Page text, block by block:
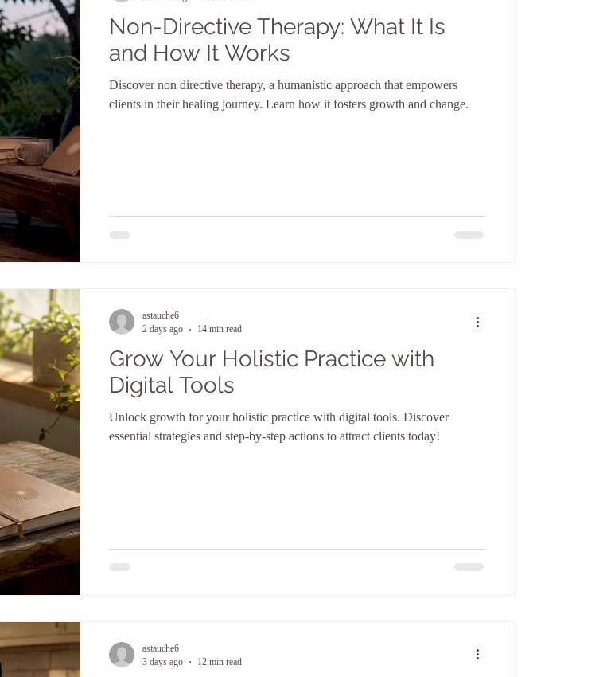
Non-Directive Therapy: What It Is
and How It Works
Discover non directive therapy, a humanistic approach that empowers
clients in their healing journey. Learn how it fosters growth and change.
Grow Your Holistic Practice with
Digital Tools
Unlock growth for your holistic practice with digital tools. Discover
essential strategies and step-by-step actions to attract clients today!
astauche6
2 days ago
14 min read
astauche6
3 days ago
12 min read